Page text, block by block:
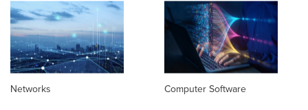
Networks
Computer Software